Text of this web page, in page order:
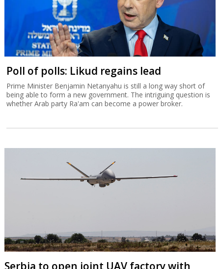
Poll of polls: Likud regains lead
Prime Minister Benjamin Netanyahu is still a long way short of
being able to form a new government. The intriguing question is
whether Arab party Ra'am can become a power broker.
Serbia to open joint UAV factory with